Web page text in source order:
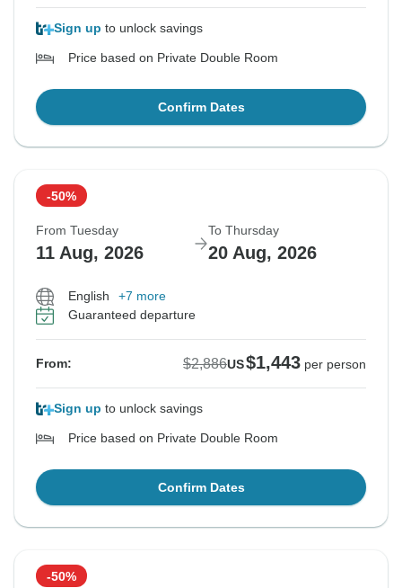
Sign up to unlock savings
Price based on Private Double Room
Confirm Dates
-50%
From Tuesday
11 Aug, 2026
To Thursday
20 Aug, 2026
English
+7 more
Guaranteed departure
From: $2,886US$1,443 per person
Sign up to unlock savings
Price based on Private Double Room
Confirm Dates
-50%